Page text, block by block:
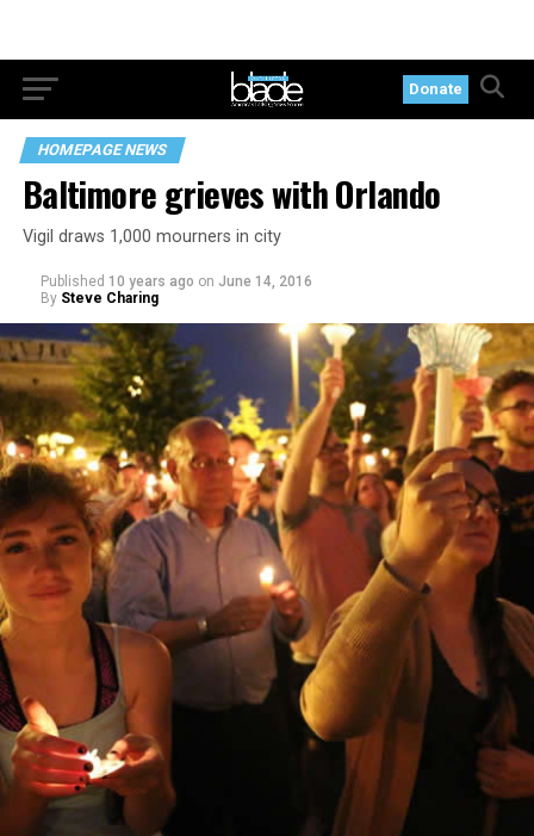
Donate
HOMEPAGE NEWS
Baltimore grieves with Orlando
Vigil draws 1,000 mourners in city
Published 10 years ago on June 14, 2016
By Steve Charing